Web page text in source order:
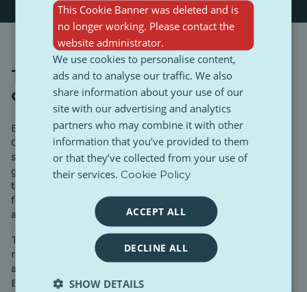
Transparency in lobbying
contacts
Every Member of the European Parliament (MEP), EU
Commissioner, and EU official is required to disclose
scheduled meetings with representatives of interest
groups covered by the Interinstitutional Agreement on
the Transparency Register or with public authorities
from non-EU countries. This information must be made
available online.
They must report every meeting, whether in person or
remote, that relates to their parliamentary work—such
as a report, opinion, resolution, or debate in the
European Parliament—if the meeting is intended to
This Cookie Banner was deleted and is
no longer working. Please contact the
website administrator.
We use cookies to personalise content,
ads and to analyse our traffic. We also
share information about your use of our
site with our advertising and analytics
partners who may combine it with other
information that you’ve provided to them
or that they’ve collected from your use of
their services. Cookie Policy
ACCEPT ALL
DECLINE ALL
SHOW DETAILS